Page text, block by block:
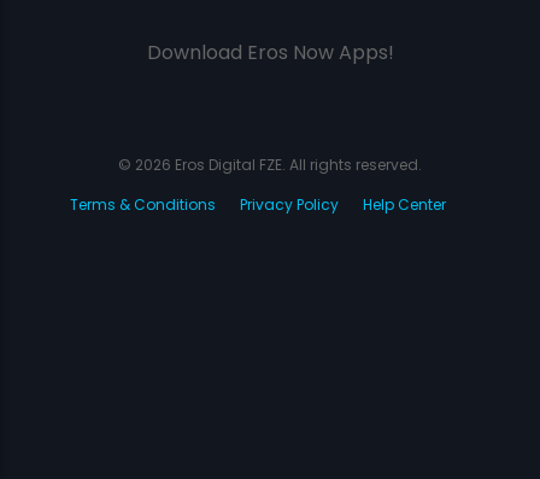
Download Eros Now Apps!
© 2026 Eros Digital FZE. All rights reserved.
Terms & Conditions
Privacy Policy Help Center